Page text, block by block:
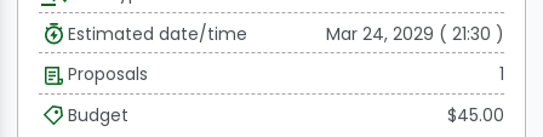
therapy, and operation room.
Estimated date/time
Mar 24, 2029 ( 21:30 )
Proposals
1
Budget
$45.00